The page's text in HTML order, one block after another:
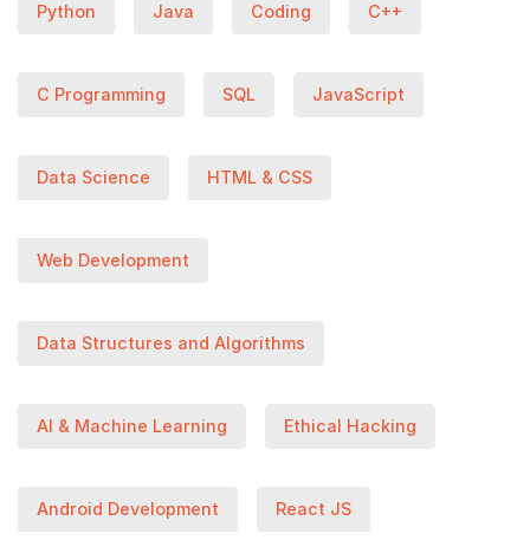
Python Java Coding C++
C Programming SQL JavaScript
Data Science HTML & CSS
Web Development
Data Structures and Algorithms
AI & Machine Learning Ethical Hacking
Android Development React JS